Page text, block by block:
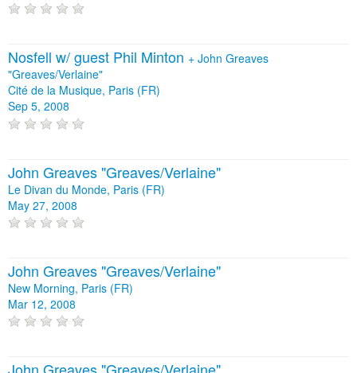
Nosfell w/ guest Phil Minton + John Greaves
"Greaves/Verlaine"
Cité de la Musique, Paris (FR)
Sep 5, 2008
John Greaves "Greaves/Verlaine"
Le Divan du Monde, Paris (FR)
May 27, 2008
John Greaves "Greaves/Verlaine"
New Morning, Paris (FR)
Mar 12, 2008